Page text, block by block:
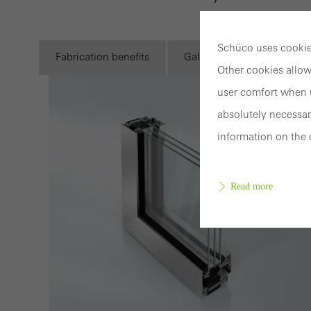
Fabrication benefits Gallery
Schüco uses
Other cookies
user comfort when
absolutely
information on the
Read more